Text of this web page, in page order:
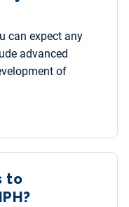
can expect any
advanced
of
to